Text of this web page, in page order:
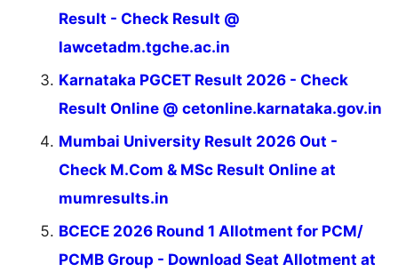
Result - Check Result @
lawcetadm.tgche.ac.in
Karnataka PGCET Result 2026 - Check
Result Online @ cetonline.karnataka.gov.in
Mumbai University Result 2026 Out -
Check M.Com & MSc Result Online at
mumresults.in
BCECE 2026 Round 1 Allotment for PCM/
PCMB Group - Download Seat Allotment at